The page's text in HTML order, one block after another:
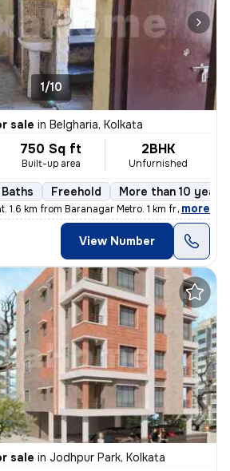
1/10
sale in Belgharia, Kolkata
750 Sq ft
Built-up area
2BHK
Unfurnished
Freehold More than 10 years
1.6 km from Baranagar Metro. 1 km from B
, more
View Number
sale in Jodhpur Park, Kolkata